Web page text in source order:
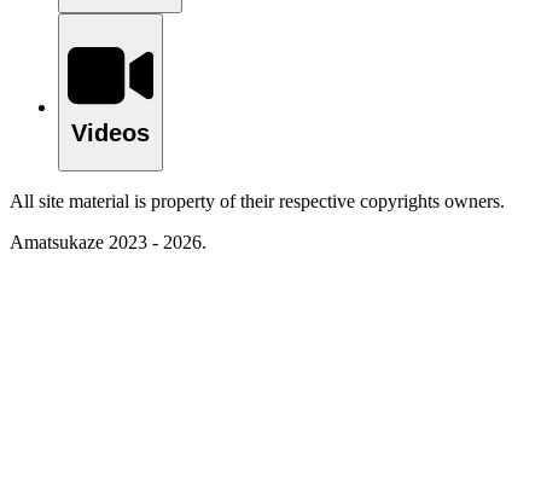
Videos
All site material is property of their respective copyrights owners.
Amatsukaze 2023 - 2026.